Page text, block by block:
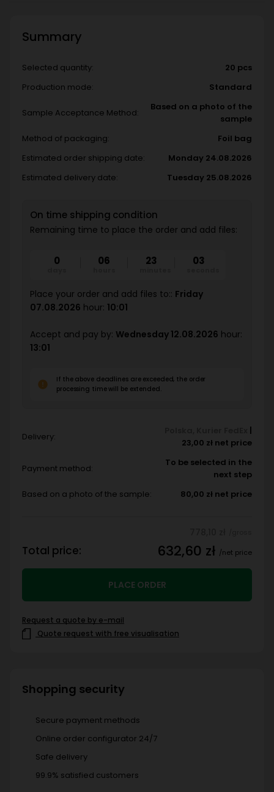
Summary
Selected quantity:
20 pcs
Production mode:
Standard
Sample Acceptance Method:
Based on a photo of the
sample
Method of packaging:
Foil bag
Estimated order shipping date:
Monday 24.08.2026
Estimated delivery date:
Tuesday 25.08.2026
On time shipping condition
Remaining time to place the order and add files:
0 06 23 02
Place your order and add files to:: Friday
07.08.2026 hour: 10:01
Accept and pay by: Wednesday 12.08.2026 hour:
13:01
If the above deadlines are exceeded, the order
processing time will be extended.
Delivery:
|
23,00 zł net price
Payment method:
To be selected in the
next step
Based on a photo of the sample:
80,00 zł net price
Total price: 632,60 zł /net price
PLACE ORDER
Request a quote by e-mail
Quote request with free visualisation
Shopping security
Secure payment methods
Online order configurator 24/7
Safe delivery
99.9% satisfied customers